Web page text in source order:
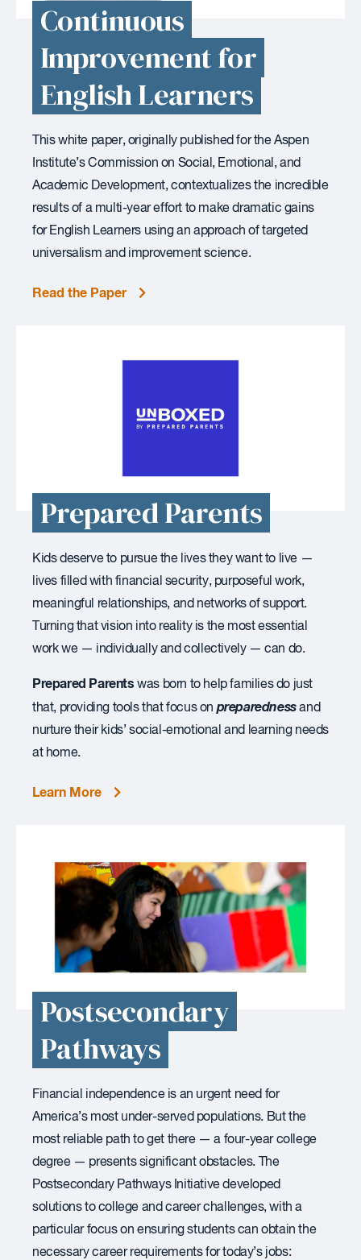
Continuous
Improvement for
English Learners
This white paper, originally published for the Aspen
Institute’s Commission on Social, Emotional, and
Academic Development, contextualizes the incredible
results of a multi-year effort to make dramatic gains
for English Learners using an approach of targeted
universalism and improvement science.
Read the Paper
Prepared Parents
Kids deserve to pursue the lives they want to live —
lives filled with financial security, purposeful work,
meaningful relationships, and networks of support.
Turning that vision into reality is the most essential
work we — individually and collectively — can do.
Prepared Parents was born to help families do just
that, providing tools that focus onpreparednessand
nurture their kids’ social-emotional and learning needs
at home.
Learn More
Postsecondary
Pathways
Financial independence is an urgent need for
America’s most under-served populations. But the
most reliable path to get there — a four-year college
degree — presents significant obstacles. The
Postsecondary Pathways Initiative developed
solutions to college and career challenges, with a
particular focus on ensuring students can obtain the
necessary career requirements for today’s jobs: